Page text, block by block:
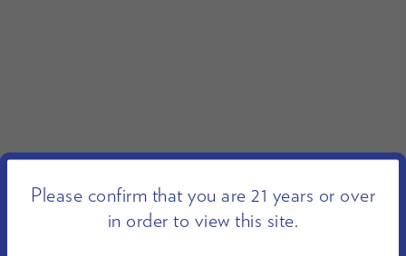
Please confirm that you are 21 years or over
in order to view this site.